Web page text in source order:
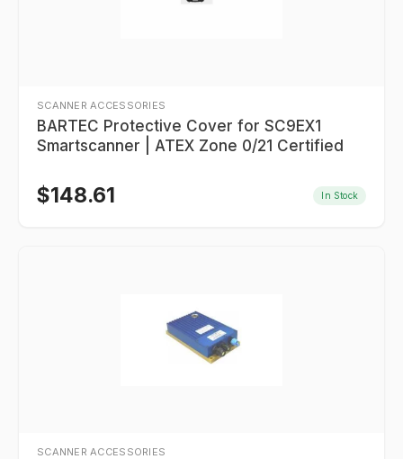
SCANNER ACCESSORIES
BARTEC Protective Cover for SC9EX1
Smartscanner | ATEX Zone 0/21 Certified
$148.61 In Stock
SCANNER ACCESSORIES